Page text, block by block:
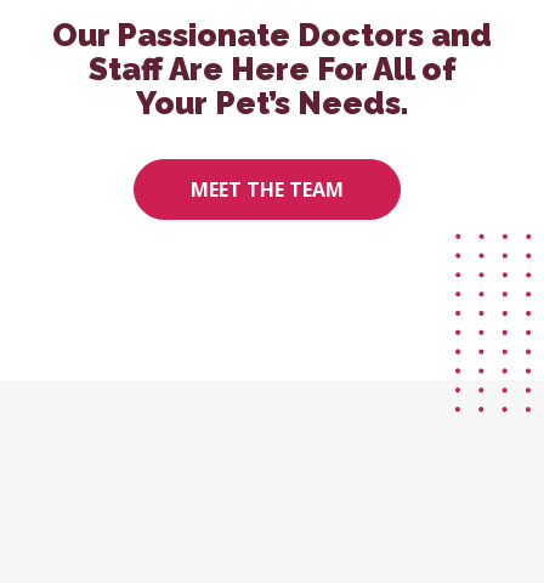
Our Passionate Doctors and
Staff Are Here For All of
Your Pet’s Needs.
MEET THE TEAM